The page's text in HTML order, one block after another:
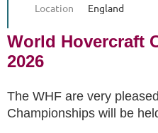
Location
England
World Hovercraft
2026
The WHF are very
Championships will be